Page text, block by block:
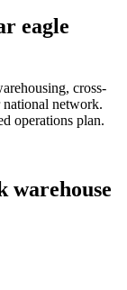
eagle
cross-
network.
operations plan.
warehouse